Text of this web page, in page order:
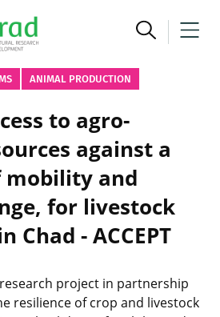
ANIMAL PRODUCTION
to agro-
against a
mobility and
for livestock
Chad - ACCEPT
research project in partnership
resilience of crop and livestock